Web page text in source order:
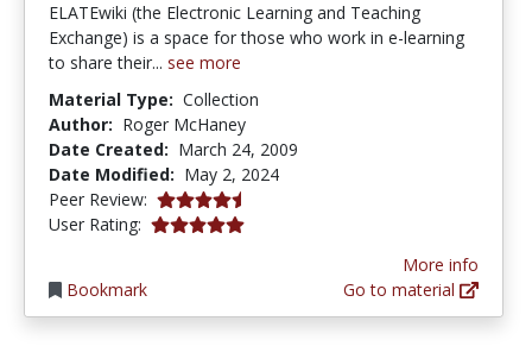
ELATEwiki (the Electronic Learning and Teaching
Exchange) is a space for those who work in e-learning
to share their... see more
Material Type: Collection
Author: Roger McHaney
Date Created: March 24, 2009
Date Modified: May 2, 2024
Peer Review: 4.625 stars
User Rating: 5.0 stars
Bookmark
More info
Go to material